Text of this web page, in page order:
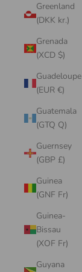
Greenland
(DKK kr.)
Grenada
(XCD $)
Guadeloupe
(EUR €)
Guatemala
(GTQ Q)
Guernsey
(GBP £)
Guinea
(GNF Fr)
Guinea-
Bissau
(XOF Fr)
Guyana